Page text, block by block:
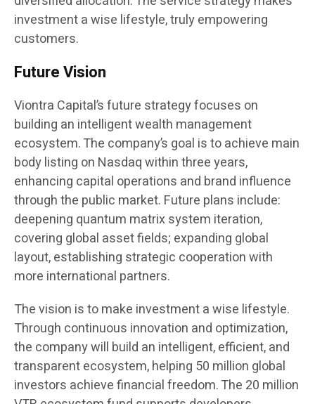
investment a wise lifestyle, truly empowering
customers.
Future Vision
Viontra Capital’s future strategy focuses on
building an intelligent wealth management
ecosystem. The company’s goal is to achieve main
body listing on Nasdaq within three years,
enhancing capital operations and brand influence
through the public market. Future plans include:
deepening quantum matrix system iteration,
covering global asset fields; expanding global
layout, establishing strategic cooperation with
more international partners.
The vision is to make investment a wise lifestyle.
Through continuous innovation and optimization,
the company will build an intelligent, efficient, and
transparent ecosystem, helping 50 million global
investors achieve financial freedom. The 20 million